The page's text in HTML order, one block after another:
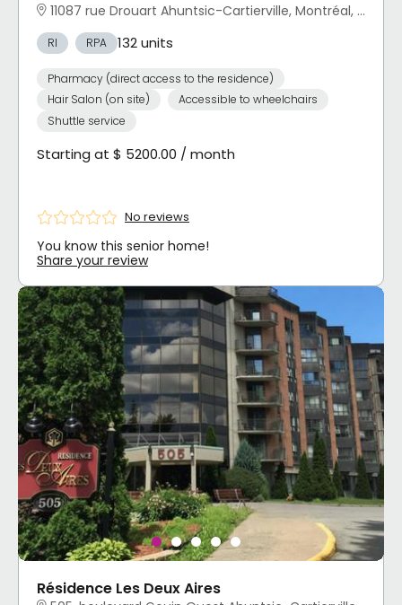
11087 rue Drouart Ahuntsic-Cartierville, Montréal, QC
RI RPA 132 units
Pharmacy (direct access to the residence)
Hair Salon (on site)
Accessible to wheelchairs
Shuttle service
Starting at $ 5200.00 / month
No reviews
You know this senior home!
Share your review
Résidence Les Deux Aires